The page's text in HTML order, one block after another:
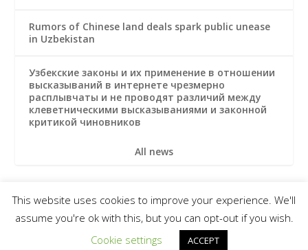
Rumors of Chinese land deals spark public unease
in Uzbekistan
Узбекские законы и их применение в отношении
высказываний в интернете чрезмерно
расплывчаты и не проводят различий между
клеветническими высказываниями и законной
критикой чиновников
All news
Terms & Conditions Privacy notice
This website uses cookies to improve your experience. We'll
assume you're ok with this, but you can opt-out if you wish.
Cookie settings
ACCEPT